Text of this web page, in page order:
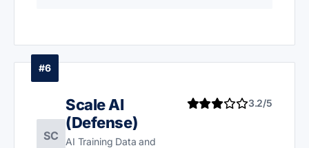
#6
SC
Scale AI
(Defense)
AI Training Data and
3.2/5